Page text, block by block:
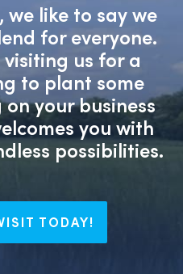
we like to say we
for everyone.
visiting us for a
to plant some
your business
you with
possibilities.
TODAY!